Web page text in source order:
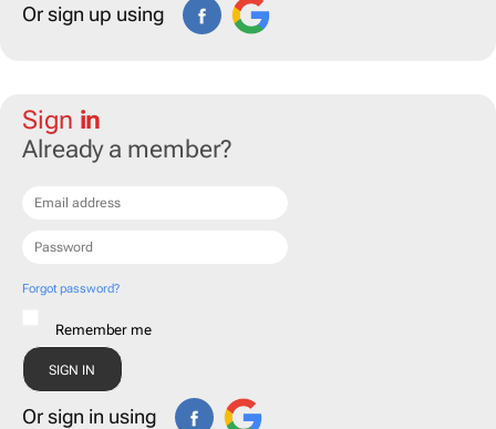
Or sign up using
Sign in
Already a member?
Forgot password?
Remember me
Or sign in using